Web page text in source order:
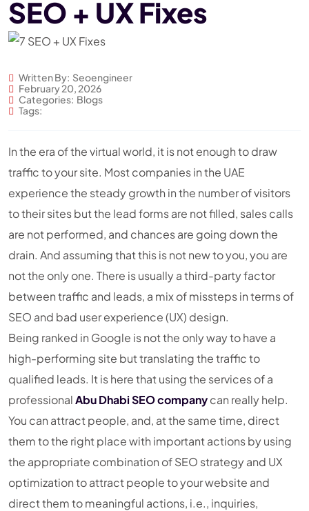
SEO + UX Fixes
Written By: Seoengineer
February 20, 2026
Categories: Blogs
Tags:
In the era of the virtual world, it is not enough to draw
traffic to your site. Most companies in the UAE
experience the steady growth in the number of visitors
to their sites but the lead forms are not filled, sales calls
are not performed, and chances are going down the
drain. And assuming that this is not new to you, you are
not the only one. There is usually a third-party factor
between traffic and leads, a mix of missteps in terms of
SEO and bad user experience (UX) design.
Being ranked in Google is not the only way to have a
high-performing site but translating the traffic to
qualified leads. It is here that using the services of a
professionalAbu Dhabi SEO companycan really help.
You can attract people, and, at the same time, direct
them to the right place with important actions by using
the appropriate combination of SEO strategy and UX
optimization to attract people to your website and
direct them to meaningful actions, i.e., inquiries,